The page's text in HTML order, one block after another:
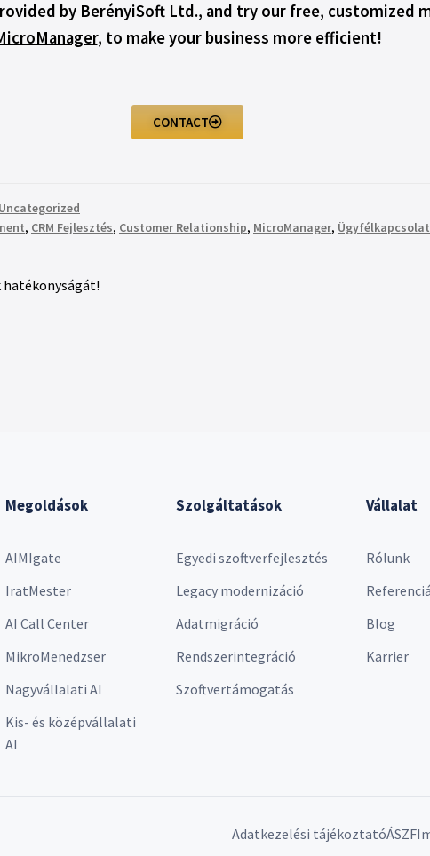
by BerényiSoft Ltd., and try our free, customized
, to make your business more efficient!
CONTACT
Uncategorized
, CRM Fejlesztés, Customer Relationship, MicroManager, Ügyfélkapcsolat
Megoldások
AIMIgate
IratMester
AI Call Center
MikroMenedzser
Nagyvállalati AI
Kis- és középvállalati
AI
Szolgáltatások
Egyedi szoftverfejlesztés
Legacy modernizáció
Adatmigráció
Rendszerintegráció
Szoftvertámogatás
Vállalat
Rólunk
Blog
Karrier
Adatkezelési tájékoztatóÁSZF